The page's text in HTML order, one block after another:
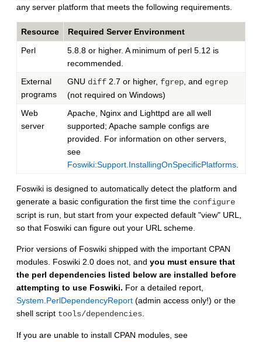
any server platform that meets the following requirements.
Resource
Required Server Environment
Perl
5.8.8 or higher. A minimum of perl 5.12 is
recommended.
External
programs
GNU diff 2.7 or higher, fgrep , and egrep
(not required on Windows)
Web
server
Apache, Nginx and Lighttpd are all well
supported; Apache sample configs are
provided. For information on other servers,
see
Foswiki:Support.InstallingOnSpecificPlatforms
Foswiki is designed to automatically detect the platform and
generate a basic configuration the first time the configure
script is run, but start from your expected default "view" URL,
so that Foswiki can figure out your URL scheme.
Prior versions of Foswiki shipped with the important CPAN
modules. Foswiki 2.0 does not, and you must ensure that
the perl dependencies listed below are installed before
attempting to use Foswiki. For a detailed report,
System.PerlDependencyReport (admin access only!) or the
shell script tools/dependencies
If you are unable to install CPAN modules, see